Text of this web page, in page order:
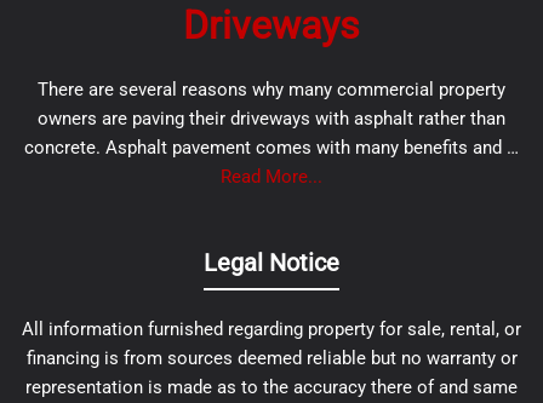
Driveways
There are several reasons why many commercial property
owners are paving their driveways with asphalt rather than
concrete. Asphalt pavement comes with many benefits and …
Read More...
Legal Notice
All information furnished regarding property for sale, rental, or
financing is from sources deemed reliable but no warranty or
representation is made as to the accuracy there of and same